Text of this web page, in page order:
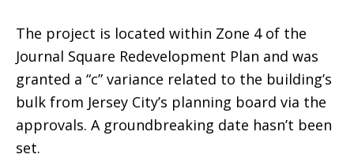
The project is located within Zone 4 of the
Journal Square Redevelopment Plan and was
granted a “c” variance related to the building’s
bulk from Jersey City’s planning board via the
approvals. A groundbreaking date hasn’t been
set.